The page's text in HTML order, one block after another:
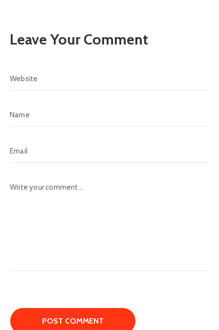
Leave Your Comment